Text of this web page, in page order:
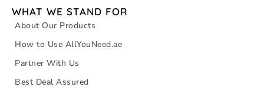
WHAT WE STAND FOR
About Our Products
How to Use AllYouNeed.ae
Partner With Us
Best Deal Assured